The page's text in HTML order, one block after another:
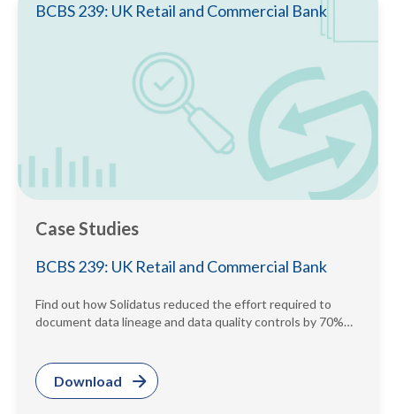
BCBS 239: UK Retail and Commercial Bank
Case Studies
BCBS 239: UK Retail and Commercial Bank
Find out how Solidatus reduced the effort required to
document data lineage and data quality controls by 70%
Download